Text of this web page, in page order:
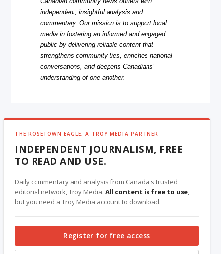
independent, insightful analysis and
commentary. Our mission is to support local
media in fostering an informed and engaged
public by delivering reliable content that
strengthens community ties, enriches national
conversations, and deepens Canadians’
understanding of one another.
THE ROSETOWN EAGLE, A TROY MEDIA PARTNER
INDEPENDENT JOURNALISM, FREE
TO READ AND USE.
Daily commentary and analysis from Canada's trusted
editorial network, Troy Media.All content is free to use,
but you need a Troy Media account to download.
Register for free access